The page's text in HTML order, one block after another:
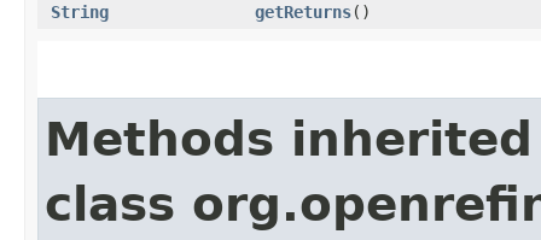
String
getReturns()
Methods
class